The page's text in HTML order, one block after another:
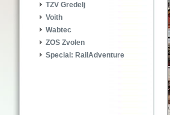
TZV Gredelj
Voith
Wabtec
ZOS Zvolen
Special: RailAdventure